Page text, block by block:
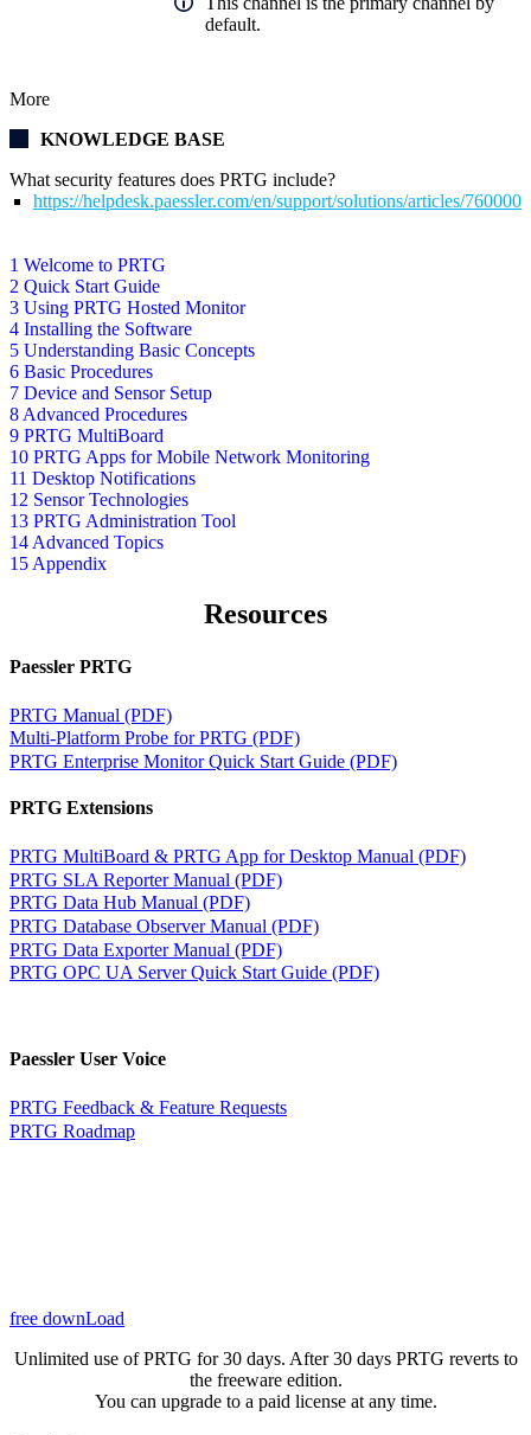
1 Welcome to PRTG
2 Quick Start Guide
3 Using PRTG Hosted Monitor
4 Installing the Software
5 Understanding Basic Concepts
6 Basic Procedures
7 Device and Sensor Setup
8 Advanced Procedures
9 PRTG MultiBoard
10 PRTG Apps for Mobile Network Monitoring
11 Desktop Notifications
12 Sensor Technologies
13 PRTG Administration Tool
14 Advanced Topics
15 Appendix
default.
More
KNOWLEDGE BASE
What security features does PRTG include?
https://helpdesk.paessler.com/en/support/solutions/articles/
Resources
Paessler PRTG
PRTG Manual (PDF)
Multi-Platform Probe for PRTG (PDF)
PRTG Enterprise Monitor Quick Start Guide (PDF)
PRTG Extensions
PRTG MultiBoard & PRTG App for Desktop Manual (PDF)
PRTG SLA Reporter Manual (PDF)
PRTG Data Hub Manual (PDF)
PRTG Database Observer Manual (PDF)
PRTG Data Exporter Manual (PDF)
PRTG OPC UA Server Quick Start Guide (PDF)
Paessler User Voice
PRTG Feedback & Feature Requests
PRTG Roadmap
free downLoad
Unlimited use of PRTG for 30 days. After 30 days PRTG reverts to
the freeware edition.
You can upgrade to a paid license at any time.